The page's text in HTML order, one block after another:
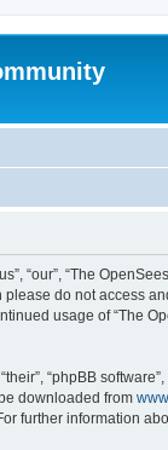
“our”, “The
do not access
usage of “The
“phpBB
downloaded from
further information